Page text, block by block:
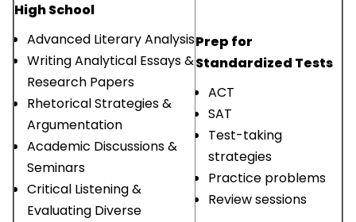
High School
Advanced Literary Analysis
Writing Analytical Essays &
Research Papers
Rhetorical Strategies &
Argumentation
Academic Discussions &
Seminars
Critical Listening &
Evaluating Diverse
Prep for
Standardized Tests
ACT
SAT
Test-taking
strategies
Practice problems
Review sessions